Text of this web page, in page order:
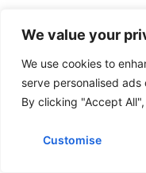
We value your
We use cookies to
serve personalised
By clicking "Accept
Customise